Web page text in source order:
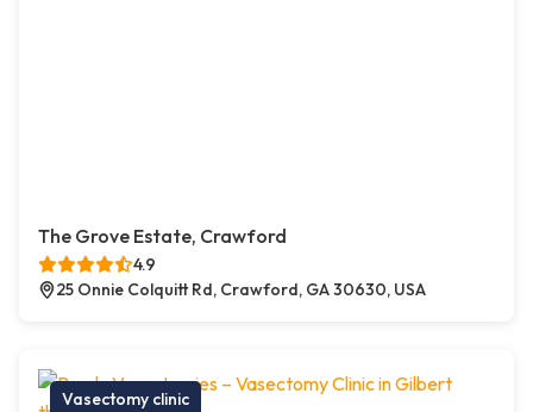
The Grove Estate, Crawford
4.9
25 Onnie Colquitt Rd, Crawford, GA 30630, USA
Vasectomy clinic